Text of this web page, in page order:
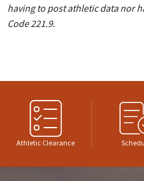
having to post athletic data nor
Code 221.9.
Athletic Clearance